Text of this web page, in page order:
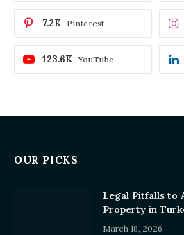
Pinterest
7.2K
YouTube
123.6K
OUR PICKS
Legal Pitfalls to
Property in
March 18, 2026